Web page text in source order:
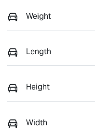
Weight
Length
Height
Width